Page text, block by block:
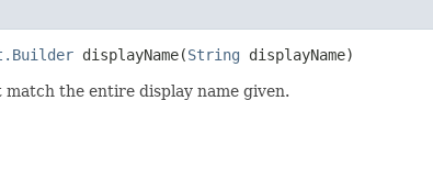
displayName​(String displayName)
the entire display name given.